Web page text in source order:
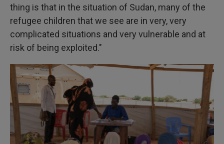
thing is that in the situation of Sudan, many of the
refugee children that we see are in very, very
complicated situations and very vulnerable and at
risk of being exploited."